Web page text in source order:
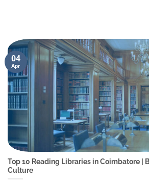
Top 10 Reading Libraries in Coimbatore |
Culture
04
Apr